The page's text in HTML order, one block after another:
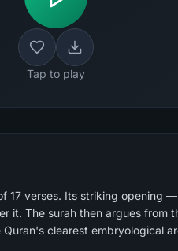
Tap to play
17 verses. Its striking
it. The surah then argues from
clearest embryological